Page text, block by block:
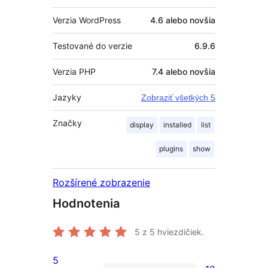
Verzia WordPress 4.6 alebo novšia
Testované do verzie 6.9.6
Verzia PHP 7.4 alebo novšia
Jazyky Zobraziť všetkých 5
Značky display installed list
plugins show
Rozšírené zobrazenie
Hodnotenia
5 z 5 hviezdičiek.
5